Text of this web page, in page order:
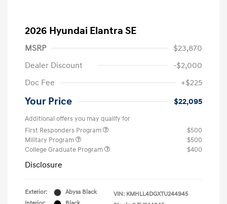
2026 Hyundai Elantra SE
MSRP
$23,870
Dealer Discount
-$2,000
Doc Fee
+$225
Your Price $22,095
Additional offers you may qualify for
First Responders Program
$500
Military Program
$500
College Graduate Program
$400
Disclosure
Exterior:
Abyss Black
VIN: KMHLL4DGXTU244945